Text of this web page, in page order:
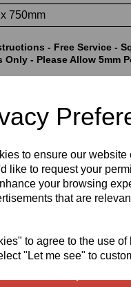
to ensure our
like to request your
your browsing
that are
to agree to the use of
"Let me see" to
- Free Service -
Only - Please Allow 5mm
Thickness: 5mm